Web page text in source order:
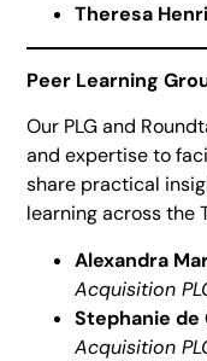
Theresa
Peer Learning
Our PLG and
and expertise to
share practical
learning across the
Alexandra
Acquisition
Stephanie de
Acquisition